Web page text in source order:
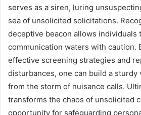
serves as a siren, luring
sea of unsolicited solicitations.
deceptive beacon allows individuals
communication waters with caution.
effective screening strategies and
disturbances, one can build a sturdy
from the storm of nuisance calls.
transforms the chaos of unsolicited
opportunity for safeguarding